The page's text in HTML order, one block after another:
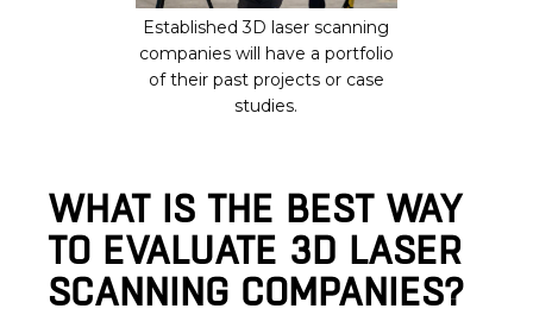
Established 3D laser scanning
companies will have a portfolio
of their past projects or case
studies.
WHAT IS THE BEST WAY
TO EVALUATE 3D LASER
SCANNING COMPANIES?